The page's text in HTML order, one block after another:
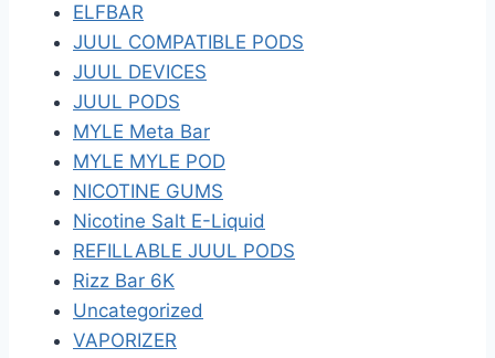
ELFBAR
JUUL COMPATIBLE PODS
JUUL DEVICES
JUUL PODS
MYLE Meta Bar
MYLE MYLE POD
NICOTINE GUMS
Nicotine Salt E-Liquid
REFILLABLE JUUL PODS
Rizz Bar 6K
Uncategorized
VAPORIZER